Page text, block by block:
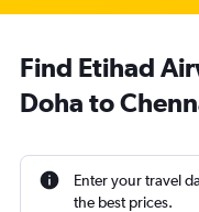
Find Etihad
Doha to
Enter your travel
the best prices.